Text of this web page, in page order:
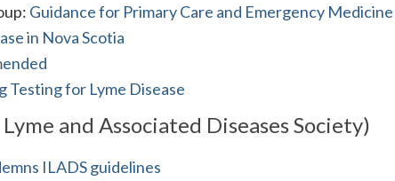
Guidance for Primary Care and Emergency Medicine
in Nova Scotia
Testing for Lyme Disease
and Associated Diseases Society)
ILADS guidelines